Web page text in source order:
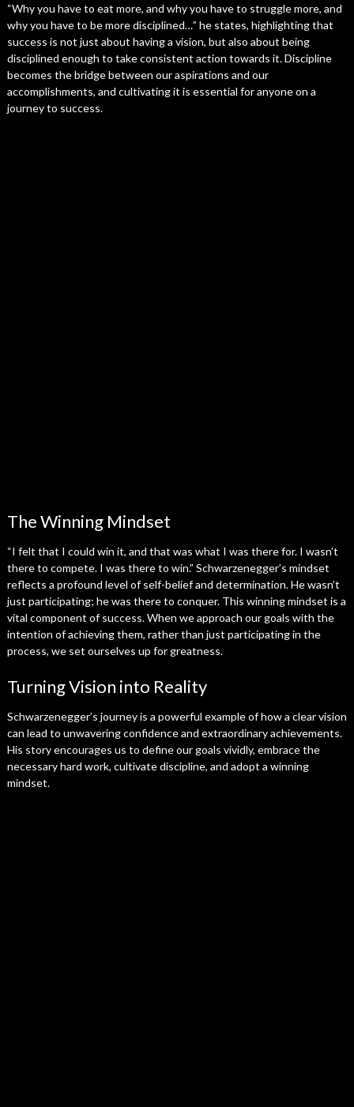
“Why you have to eat more, and why you have to struggle more, and
why you have to be more disciplined…” he states, highlighting that
success is not just about having a vision, but also about being
disciplined enough to take consistent action towards it. Discipline
becomes the bridge between our aspirations and our
accomplishments, and cultivating it is essential for anyone on a
journey to success.
The Winning Mindset
“I felt that I could win it, and that was what I was there for. I wasn’t
there to compete. I was there to win.” Schwarzenegger’s mindset
reflects a profound level of self-belief and determination. He wasn’t
just participating; he was there to conquer. This winning mindset is a
vital component of success. When we approach our goals with the
intention of achieving them, rather than just participating in the
process, we set ourselves up for greatness.
Turning Vision into Reality
Schwarzenegger’s journey is a powerful example of how a clear vision
can lead to unwavering confidence and extraordinary achievements.
His story encourages us to define our goals vividly, embrace the
necessary hard work, cultivate discipline, and adopt a winning
mindset.